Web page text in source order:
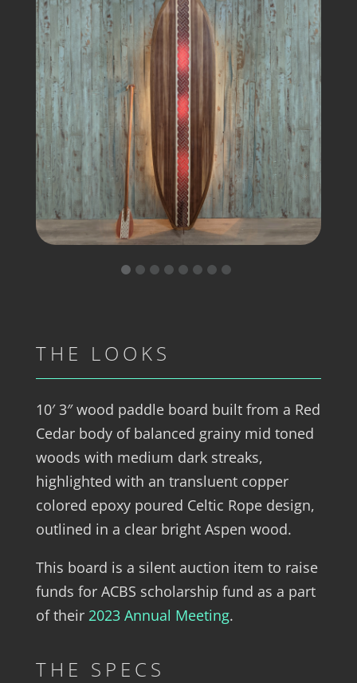
THE LOOKS
10′ 3″ wood paddle board built from a Red
Cedar body of balanced grainy mid toned
woods with medium dark streaks,
highlighted with an transluent copper
colored epoxy poured Celtic Rope design,
outlined in a clear bright Aspen wood.
This board is a silent auction item to raise
funds for ACBS scholarship fund as a part
of their 2023 Annual Meeting.
THE SPECS